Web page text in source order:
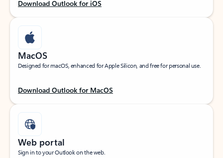
Download Outlook for iOS
MacOS
Designed for macOS, enhanced for Apple Silicon, and free for personal use.
Download Outlook for MacOS
Web portal
Sign in to your Outlook on the web.